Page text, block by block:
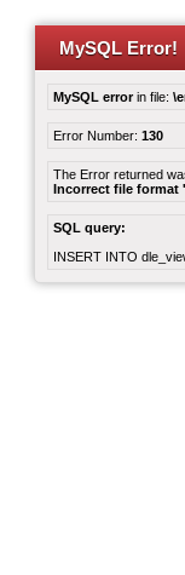
MySQL Error!
MySQL errorin file:
Error Number: 130
The Error returned
Incorrect file format
SQL query:
INSERT INTO